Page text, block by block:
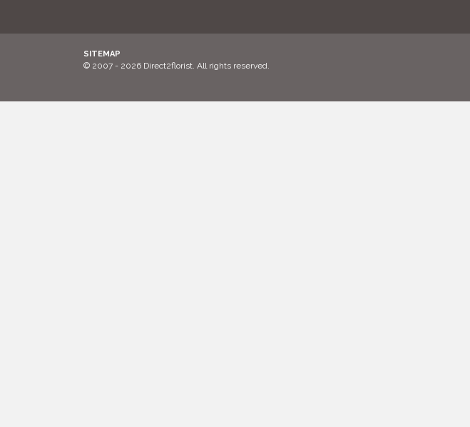
SITEMAP
© 2007 - 2026 Direct2florist. All rights reserved.